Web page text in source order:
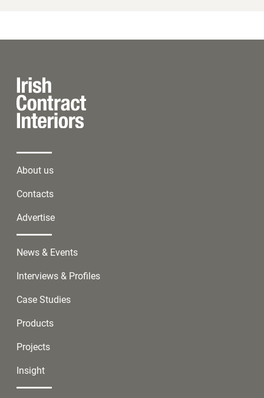
About us
Contacts
Advertise
News & Events
Interviews & Profiles
Case Studies
Products
Projects
Insight